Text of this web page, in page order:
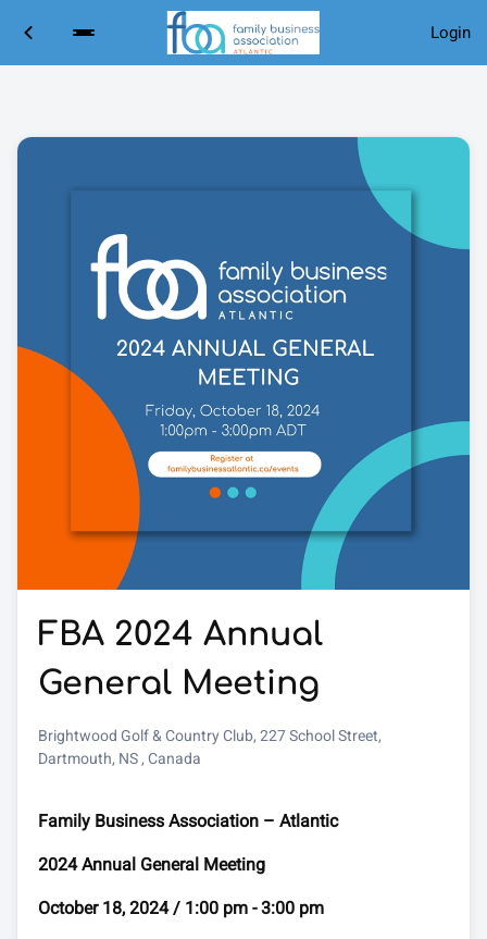
Login
FBA 2024 Annual
General Meeting
Brightwood Golf & Country Club, 227 School Street,
Dartmouth, NS , Canada
Family Business Association – Atlantic
2024 Annual General Meeting
October 18, 2024 / 1:00 pm - 3:00 pm